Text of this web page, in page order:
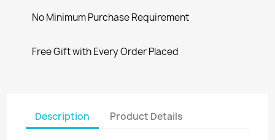
No Minimum Purchase Requirement
Free Gift with Every Order Placed
Description Product Details